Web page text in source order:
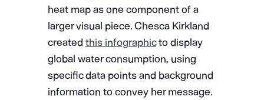
heat map as one component of a
larger visual piece. Chesca Kirkland
created this infographicto display
global water consumption, using
specific data points and background
information to convey her message.